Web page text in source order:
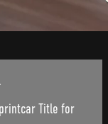
Title for